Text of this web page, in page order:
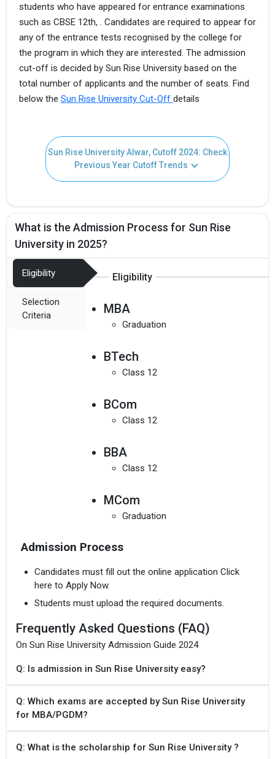
students who have appeared for entrance examinations
such as CBSE 12th, . Candidates are required to appear for
any of the entrance tests recognised by the college for
the program in which they are interested. The admission
cut-off is decided by Sun Rise University based on the
total number of applicants and the number of seats. Find
below the Sun Rise University Cut-Off details
Sun Rise University Alwar, Cutoff 2024: Check
Previous Year Cutoff Trends
What is the Admission Process for Sun Rise
University in 2025?
Eligibility
Selection
Criteria
Eligibility
MBA
Graduation
BTech
Class 12
BCom
Class 12
BBA
Class 12
MCom
Graduation
Admission Process
Candidates must fill out the online application Click
here to Apply Now.
Students must upload the required documents.
Frequently Asked Questions (FAQ)
On Sun Rise University Admission Guide 2024
Q: Is admission in Sun Rise University easy?
Q: Which exams are accepted by Sun Rise University
for MBA/PGDM?
Q: What is the scholarship for Sun Rise University ?